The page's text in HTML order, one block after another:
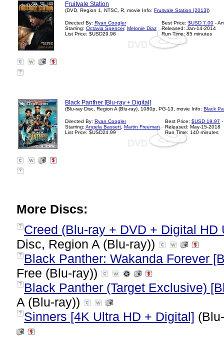
Fruitvale Station
(DVD, Region 1, NTSC, R, movie Info: Fruitvale Station [2013])
Directed By: Ryan Coogler
Starring: Octavia Spencer, Melonie Diaz
List Price: $USD29.98
Best Price: $USD 7.00 -
Released: Jan-14-2014
Run Time: 85 minutes
?
Black Panther [Blu-ray + Digital]
(Blu-ray Disc, Region A (Blu-ray), 1080p, PG-13, movie Info: Black
Directed By: Ryan Coogler
Starring: Angela Bassett Martin Freeman
List Price: $USD24.99
Best Price: $USD 19.97 -
Released: May-15-2018
Run Time: 140 minutes
?
More Discs:
? Creed (Blu-ray + DVD + Digital
Disc, Region A (Blu-ray))
?
Black Panther: Wakanda Forever
Free (Blu-ray))
?
Black Panther (Target Exclusive)
A (Blu-ray))
? Sinners [4K Ultra HD + Digital]